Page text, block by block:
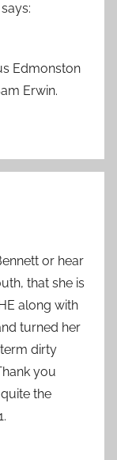
says:
Edmonston
Erwin.
or hear
that she is
along with
turned her
dirty
you
the